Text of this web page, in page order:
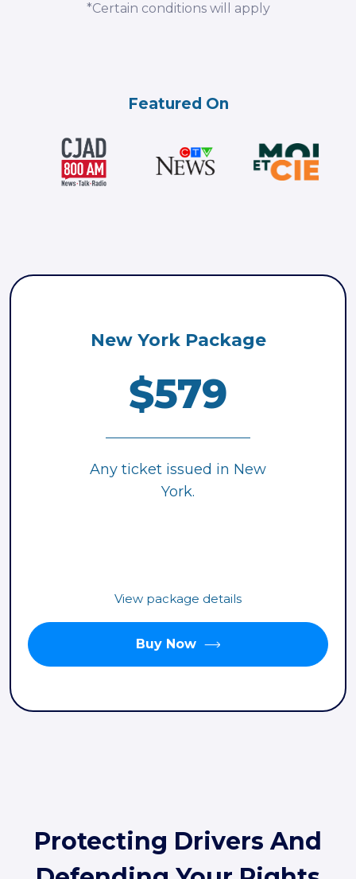
*Certain conditions will apply
Featured On
New York Package
$579
Any ticket issued in New
York.
View package details
Buy Now
Protecting Drivers And